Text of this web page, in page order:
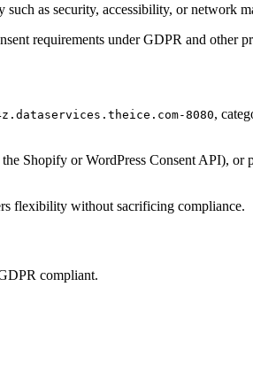
as security, accessibility, or network
requirements under GDPR and other
8080,
Shopify or WordPress Consent API),
flexibility without sacrificing compliance.
compliant.